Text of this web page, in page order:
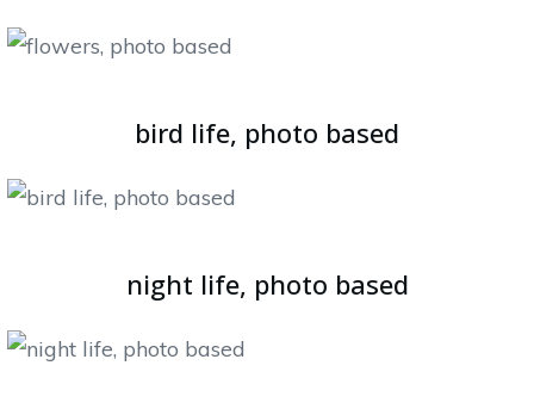
bird life, photo based
night life, photo based